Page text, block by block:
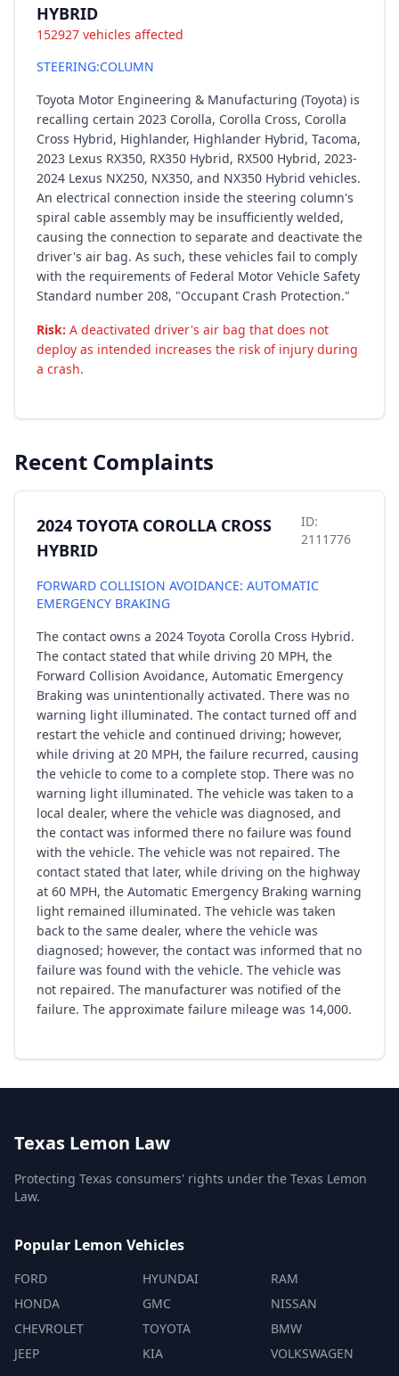
HYBRID
152927 vehicles affected
STEERING:COLUMN
Toyota Motor Engineering & Manufacturing (Toyota) is
recalling certain 2023 Corolla, Corolla Cross, Corolla
Cross Hybrid, Highlander, Highlander Hybrid, Tacoma,
2023 Lexus RX350, RX350 Hybrid, RX500 Hybrid, 2023-
2024 Lexus NX250, NX350, and NX350 Hybrid vehicles.
An electrical connection inside the steering column's
spiral cable assembly may be insufficiently welded,
causing the connection to separate and deactivate the
driver's air bag. As such, these vehicles fail to comply
with the requirements of Federal Motor Vehicle Safety
Standard number 208, "Occupant Crash Protection."
Risk: A deactivated driver's air bag that does not
deploy as intended increases the risk of injury during
a crash.
Recent Complaints
2024 TOYOTA COROLLA CROSS
HYBRID
ID:
2111776
FORWARD COLLISION AVOIDANCE: AUTOMATIC
EMERGENCY BRAKING
The contact owns a 2024 Toyota Corolla Cross Hybrid.
The contact stated that while driving 20 MPH, the
Forward Collision Avoidance, Automatic Emergency
Braking was unintentionally activated. There was no
warning light illuminated. The contact turned off and
restart the vehicle and continued driving; however,
while driving at 20 MPH, the failure recurred, causing
the vehicle to come to a complete stop. There was no
warning light illuminated. The vehicle was taken to a
local dealer, where the vehicle was diagnosed, and
the contact was informed there no failure was found
with the vehicle. The vehicle was not repaired. The
contact stated that later, while driving on the highway
at 60 MPH, the Automatic Emergency Braking warning
light remained illuminated. The vehicle was taken
back to the same dealer, where the vehicle was
diagnosed; however, the contact was informed that no
failure was found with the vehicle. The vehicle was
not repaired. The manufacturer was notified of the
failure. The approximate failure mileage was 14,000.
Texas Lemon Law
Protecting Texas consumers' rights under the Texas Lemon
Law.
Popular Lemon Vehicles
FORD
HONDA
CHEVROLET
JEEP
HYUNDAI
GMC
TOYOTA
KIA
RAM
NISSAN
BMW
VOLKSWAGEN